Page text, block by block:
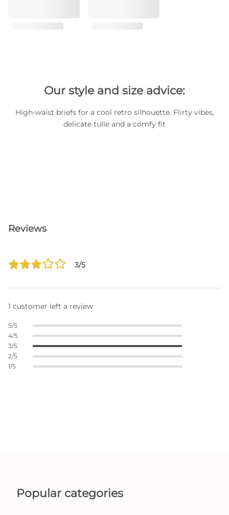
Our style and size advice:
High-waist briefs for a cool retro silhouette. Flirty vibes,
delicate tulle and a comfy fit
Reviews
3/5
1 customer left a review
5/5
4/5
3/5
2/5
1/5
Popular categories